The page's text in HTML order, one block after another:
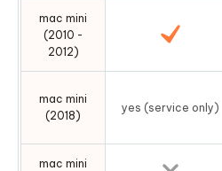
mac mini
(2010 -
2012)
mac mini
(2018)
yes (service only)
mac mini